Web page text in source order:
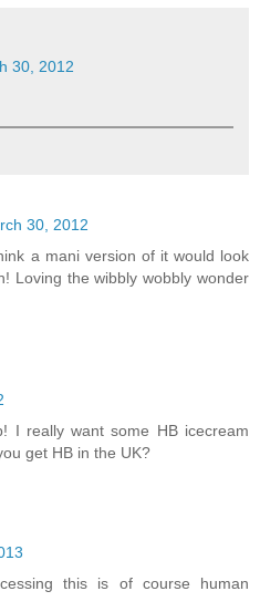
30, 2012
30, 2012
a mani version of it would look
Loving the wibbly wobbly wonder
I really want some HB icecream
get HB in the UK?
this is of course human